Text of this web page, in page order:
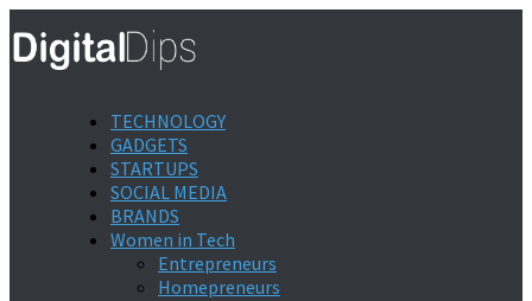
TECHNOLOGY
GADGETS
STARTUPS
SOCIAL MEDIA
BRANDS
Women in Tech
Entrepreneurs
Homepreneurs